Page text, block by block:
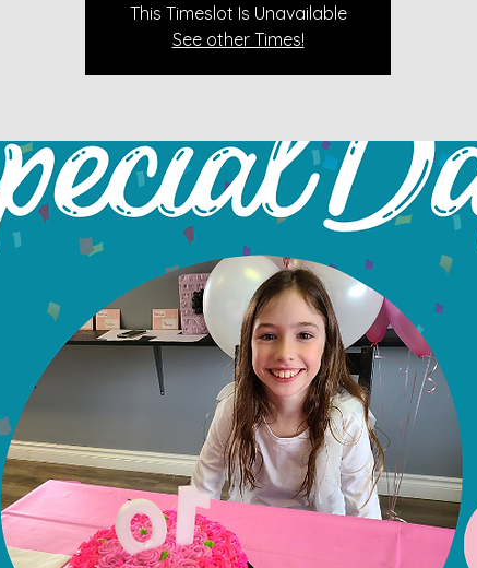
This Timeslot Is Unavailable
See other Times!